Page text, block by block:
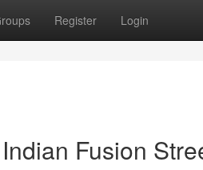
Register Login
Fusion